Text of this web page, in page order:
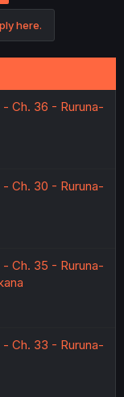
here.
Ch. 36 - Ruruna-
Ch. 30 - Ruruna-
Ch. 35 - Ruruna-
Ch. 33 - Ruruna-